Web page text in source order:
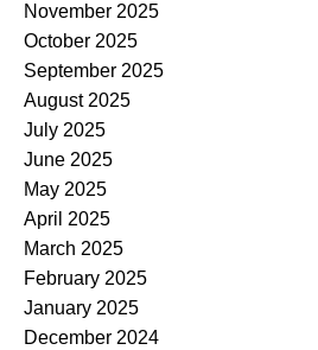
November 2025
October 2025
September 2025
August 2025
July 2025
June 2025
May 2025
April 2025
March 2025
February 2025
January 2025
December 2024